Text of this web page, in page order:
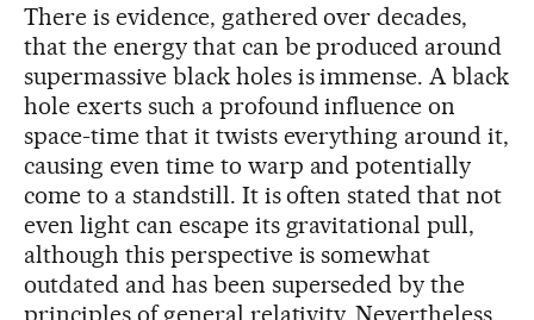
There is evidence, gathered over decades,
that the energy that can be produced around
supermassive black holes is immense. A black
hole exerts such a profound influence on
space-time that it twists everything around it,
causing even time to warp and potentially
come to a standstill. It is often stated that not
even light can escape its gravitational pull,
although this perspective is somewhat
outdated and has been superseded by the
principles of general relativity. Nevertheless,